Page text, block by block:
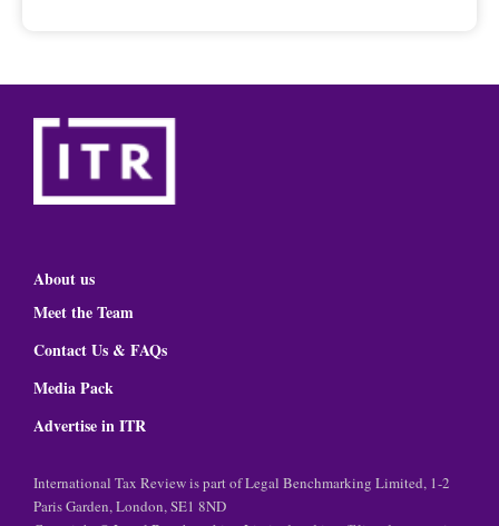
About us
Meet the Team
Contact Us & FAQs
Media Pack
Advertise in ITR
International Tax Review is part of Legal Benchmarking Limited, 1-2
Paris Garden, London, SE1 8ND